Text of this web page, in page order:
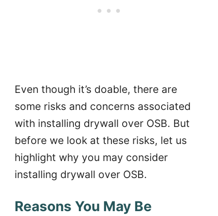
Even though it’s doable, there are
some risks and concerns associated
with installing drywall over OSB. But
before we look at these risks, let us
highlight why you may consider
installing drywall over OSB.
Reasons You May Be